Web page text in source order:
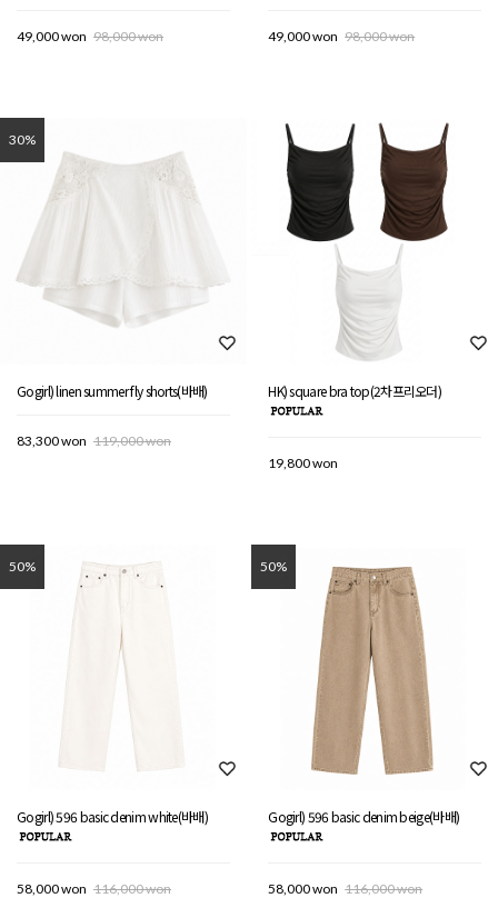
49,000 won 98,000 won 49,000 won 98,000 won
30%
Gogirl) linen summer fly shorts(바배)
83,300 won 119,000 won
HK) square bra top(2차프리오더)
19,800 won
50%
Gogirl) 596 basic denim white(바배)
58,000 won 116,000 won
50%
Gogirl) 596 basic denim beige(바배)
58,000 won 116,000 won